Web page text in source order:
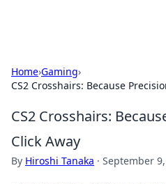
Home›Gaming›
CS2 Crosshairs: Because
CS2 Crosshairs:
Click Away
By Hiroshi Tanaka · September